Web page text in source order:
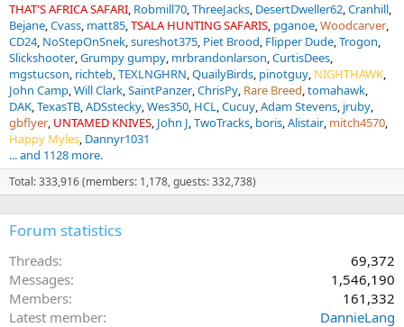
THAT'S AFRICA SAFARI Robmill70 ThreeJacks DesertDweller62 Cranhill
Bejane Cvass matt85 TSALA HUNTING SAFARIS pganoe Woodcarver
CD24 NoStepOnSnek sureshot375 Piet Brood Flipper Dude Trogon
Slickshooter Grumpy gumpy mrbrandonlarson CurtisDees
mgstucson richteb TEXLNGHRN QuailyBirds pinotguy NIGHTHAWK
John Camp Will Clark SaintPanzer ChrisPy Rare Breed tomahawk
DAK TexasTB ADSstecky Wes350 HCL Cucuy Adam Stevens jruby
gbflyer UNTAMED KNIVES John J TwoTracks boris Alistair mitch4570
Happy Myles Dannyr1031
... and 1128 more.
Total: 333,916 (members: 1,178, guests: 332,738)
Forum statistics
Threads
69,372
Messages
1,546,190
Members
161,332
Latest member
DannieLang